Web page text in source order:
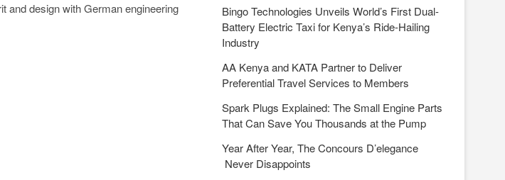
and design with German engineering
Bingo Technologies Unveils World’s First Dual-
Battery Electric Taxi for Kenya’s Ride-Hailing
Industry
AA Kenya and KATA Partner to Deliver
Preferential Travel Services to Members
Spark Plugs Explained: The Small Engine Parts
That Can Save You Thousands at the Pump
Year After Year, The Concours D’elegance
Never Disappoints